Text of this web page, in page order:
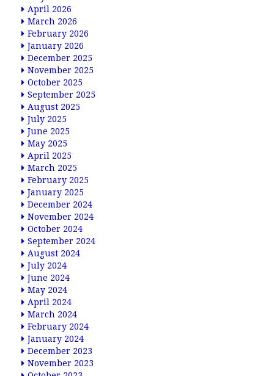
April 2026
March 2026
February 2026
January 2026
December 2025
November 2025
October 2025
September 2025
August 2025
July 2025
June 2025
May 2025
April 2025
March 2025
February 2025
January 2025
December 2024
November 2024
October 2024
September 2024
August 2024
July 2024
June 2024
May 2024
April 2024
March 2024
February 2024
January 2024
December 2023
November 2023